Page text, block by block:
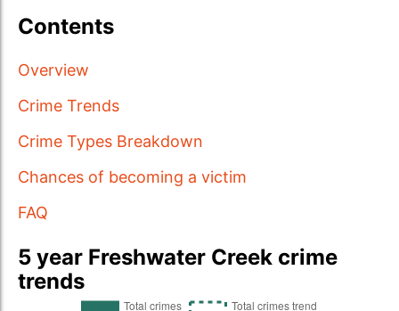
Contents
Overview
Crime Trends
Crime Types Breakdown
Chances of becoming a victim
FAQ
5 year Freshwater Creek crime
trends